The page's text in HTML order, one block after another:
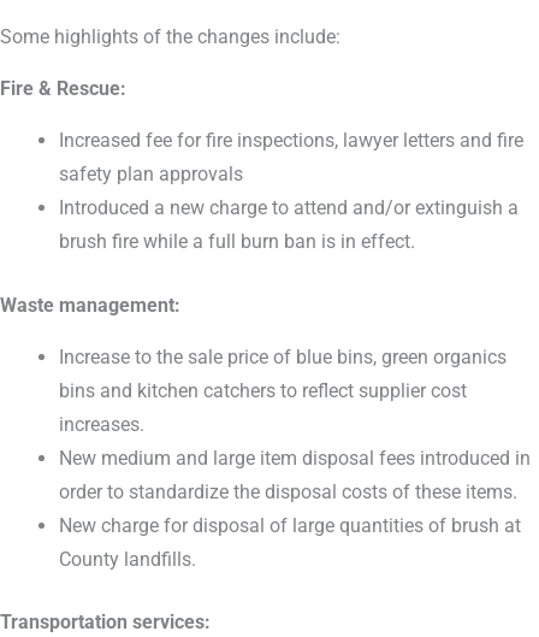
Some highlights of the changes include:
Fire & Rescue:
Increased fee for fire inspections, lawyer letters and fire
safety plan approvals
Introduced a new charge to attend and/or extinguish a
brush fire while a full burn ban is in effect.
Waste management:
Increase to the sale price of blue bins, green organics
bins and kitchen catchers to reflect supplier cost
increases.
New medium and large item disposal fees introduced in
order to standardize the disposal costs of these items.
New charge for disposal of large quantities of brush at
County landfills.
Transportation services: